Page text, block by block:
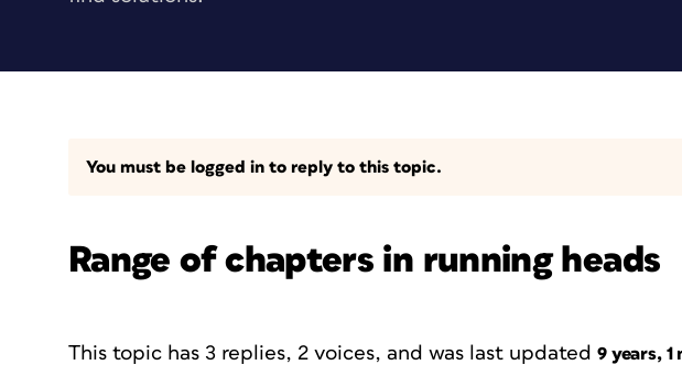
You must be logged in to reply to this topic.
Range of chapters in running heads
This topic has 3 replies, 2 voices, and was last updated 9 years,